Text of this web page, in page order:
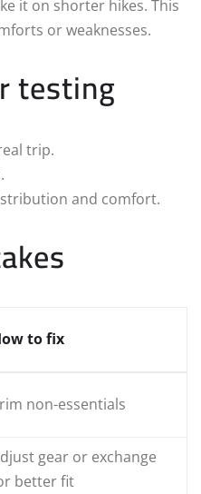
it on shorter hikes. This
or weaknesses.
testing
trip.
and comfort.
to fix
non-essentials
gear or exchange
better fit